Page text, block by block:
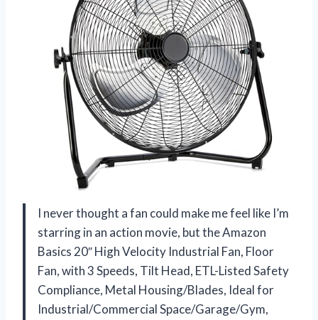
I never thought a fan could make me feel like I’m
starring in an action movie, but the Amazon
Basics 20″ High Velocity Industrial Fan, Floor
Fan, with 3 Speeds, Tilt Head, ETL-Listed Safety
Compliance, Metal Housing/Blades, Ideal for
Industrial/Commercial Space/Garage/Gym,